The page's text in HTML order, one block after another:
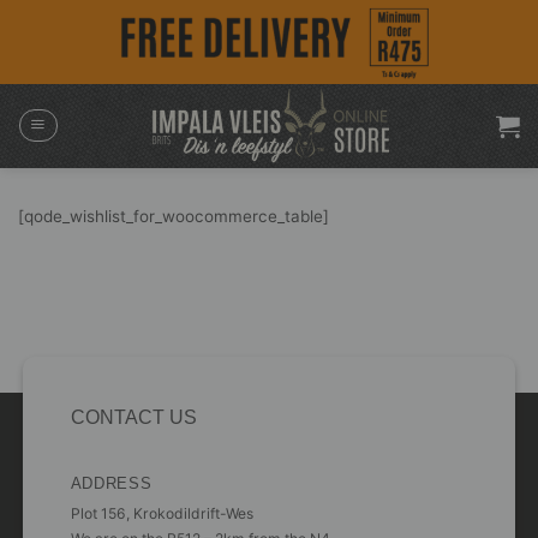
[qode_wishlist_for_woocommerce_table]
CONTACT US
ADDRESS
Plot 156, Krokodildrift-Wes